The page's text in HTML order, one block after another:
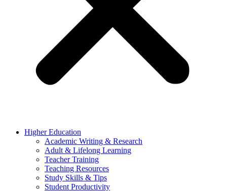
Higher Education
Academic Writing & Research
Adult & Lifelong Learning
Teacher Training
Teaching Resources
Study Skills & Tips
Student Productivity